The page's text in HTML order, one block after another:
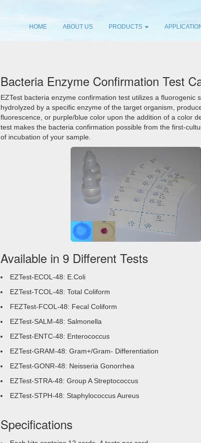
HOME ABOUT US PRODUCTS
Bacteria Enzyme Confirmation Test
EZTest bacteria enzyme confirmation test utilizes a fluorogenic
hydrolyzed by a specific enzyme of the target organism,
fluorescence, or purple/blue color upon the addition of a color
test makes the bacteria confirmation possible from the first-
of incubation of your sample.
Available in 9 Different Tests
EZTest-ECOL-48: E.Coli
EZTest-TCOL-48: Total Coliform
FEZTest-FCOL-48: Fecal Coliform
EZTest-SALM-48: Salmonella
EZTest-ENTC-48: Enterococcus
EZTest-GRAM-48: Gram+/Gram- Differentiation
EZTest-GONR-48: Neisseria Gonorrhea
EZTest-STRA-48: Group A Streptococcus
EZTest-STPH-48: Staphylococcus Aureus
Specifications